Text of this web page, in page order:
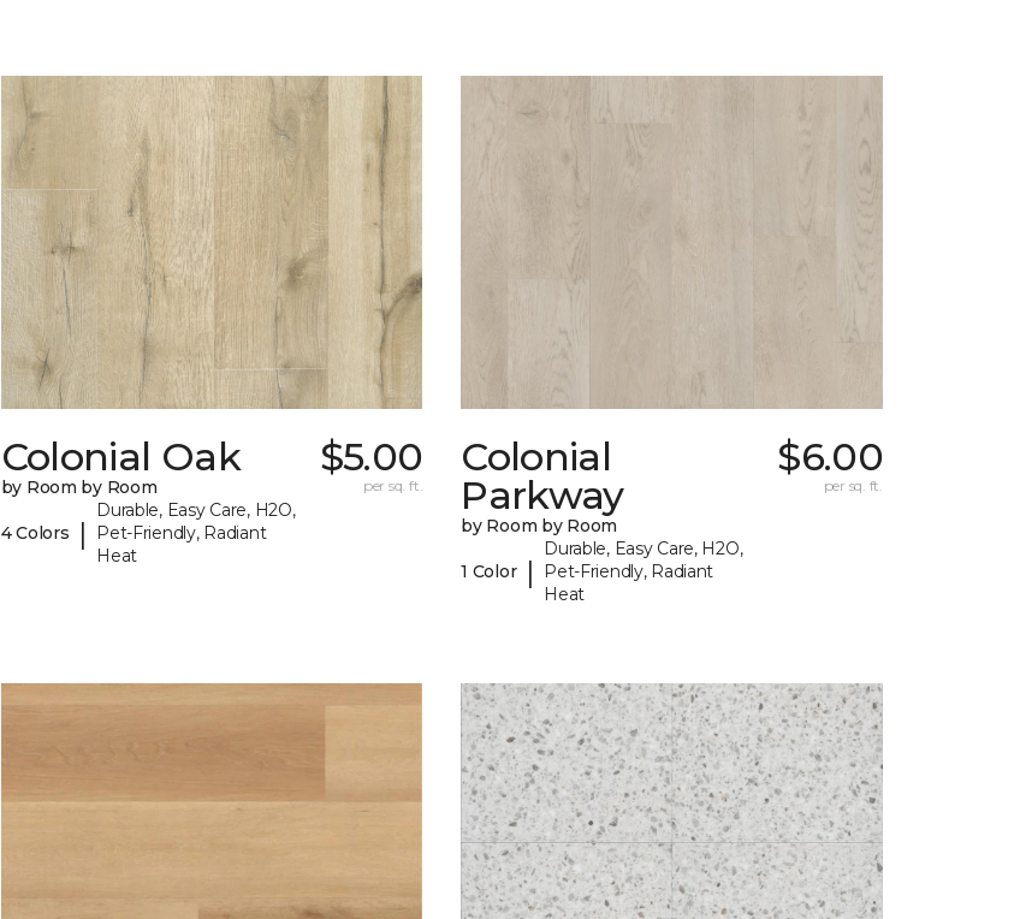
Colonial Oak
by Room by Room
4 Colors |
Durable, Easy Care, H2O,
Pet-Friendly, Radiant
Heat
$5.00
per sq. ft.
Colonial
Parkway
by Room by Room
1 Color |
Durable, Easy Care, H2O,
Pet-Friendly, Radiant
Heat
$6.00
per sq. ft.